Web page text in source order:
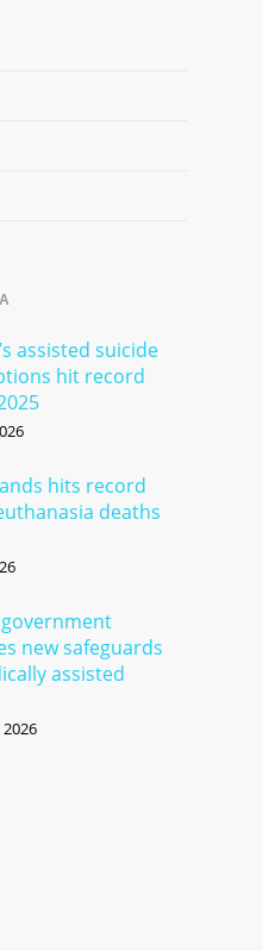
assisted suicide
hit record
hits record
deaths
new safeguards
assisted